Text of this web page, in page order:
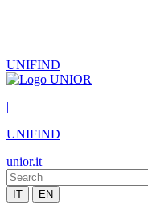
UNIFIND
|
UNIFIND
unior.it
IT EN